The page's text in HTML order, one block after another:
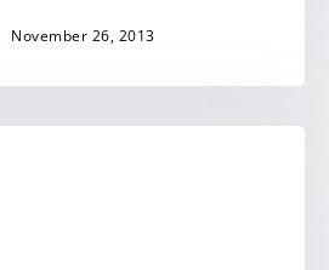
November 26, 2013